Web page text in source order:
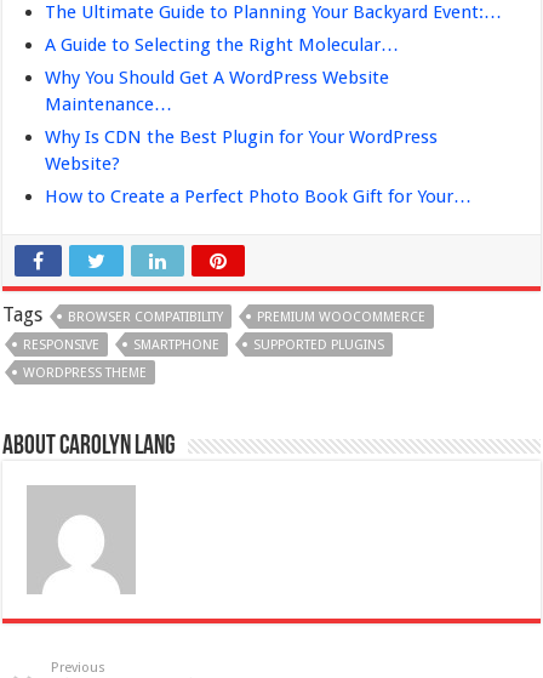
The Ultimate Guide to Planning Your Backyard Event:…
A Guide to Selecting the Right Molecular…
Why You Should Get A WordPress Website
Maintenance…
Why Is CDN the Best Plugin for Your WordPress
Website?
How to Create a Perfect Photo Book Gift for Your…
Tags BROWSER COMPATIBILITY
PREMIUM WOOCOMMERCE
RESPONSIVE
SMARTPHONE
SUPPORTED PLUGINS
WORDPRESS THEME
About Carolyn Lang
Previous